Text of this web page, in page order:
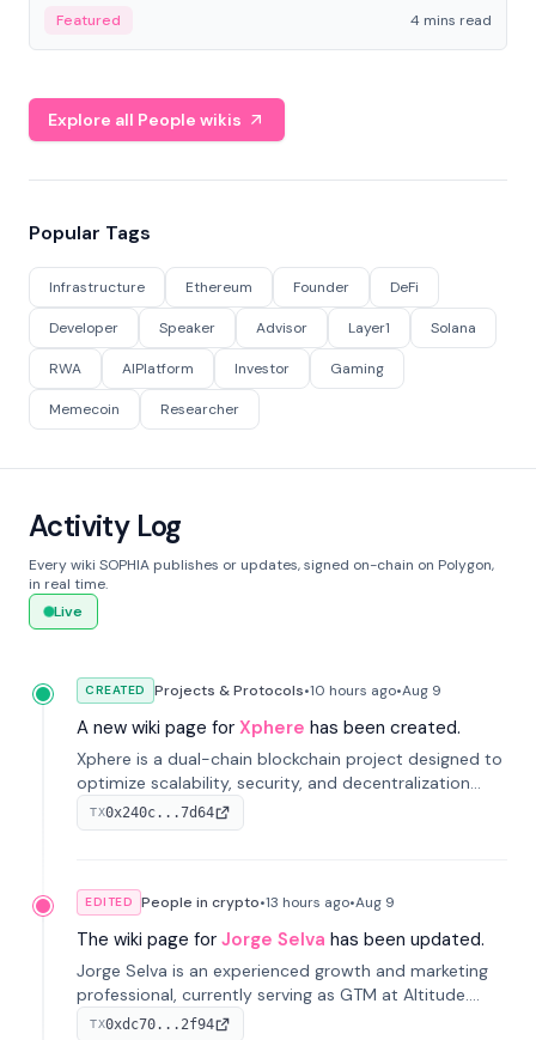
economy.
Featured 4 mins read
Explore all People wikis
Popular Tags
Infrastructure Ethereum Founder DeFi
Developer Speaker Advisor Layer1 Solana
RWA AIPlatform Investor Gaming
Memecoin Researcher
Activity Log
Every wiki SOPHIA publishes or updates, signed on-chain on Polygon,
in real time.
Live
CREATED Projects & Protocols•10 hours ago•Aug 9
A new wiki page for Xphere has been created.
Xphere is a dual-chain blockchain project designed to
optimize scalability, security, and decentralization
through an innovative Main Chain and Proof Chain
architecture. Launched in 2024, it supports smart
TX0x240c...7d64
EDITED People in crypto•13 hours ago•Aug 9
The wiki page for Jorge Selva has been updated.
Jorge Selva is an experienced growth and marketing
professional, currently serving as GTM at Altitude.
With a background in stablecoins and finance, he
TX0xdc70...2f94